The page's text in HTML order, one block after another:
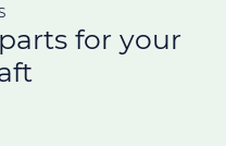
for your